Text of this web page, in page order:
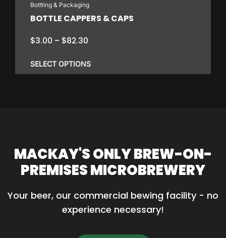
Bottling & Packaging
BOTTLE CAPPERS & CAPS
$3.00 – $82.30
$3.00
through
SELECT OPTIONS
The
options
be
MACKAY'S ONLY BREW-ON-
PREMISES MICROBREWERY
Your beer, our commercial bewing facility - no
experience necessary!